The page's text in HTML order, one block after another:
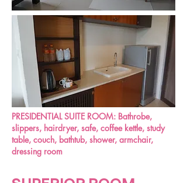
PRESIDENTIAL SUITE ROOM: Bathrobe,
slippers, hairdryer, safe, coffee kettle, study
table, couch, bathtub, shower, armchair,
dressing room